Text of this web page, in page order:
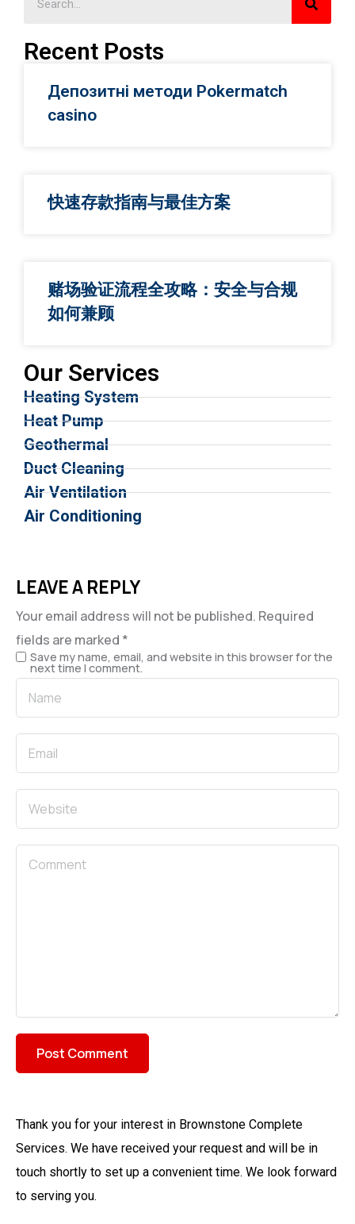
Recent Posts
Депозитні методи Pokermatch
casino
快速存款指南与最佳方案
赌场验证流程全攻略：安全与合规
如何兼顾
Our Services
Heating System
Heat Pump
Geothermal
Duct Cleaning
Air Ventilation
Air Conditioning
LEAVE A REPLY
Your email address will not be published. Required
fields are marked *
Save my name, email, and website in this browser for the
next time I comment.
Thank you for your interest in Brownstone Complete
Services. We have received your request and will be in
touch shortly to set up a convenient time. We look forward
to serving you.